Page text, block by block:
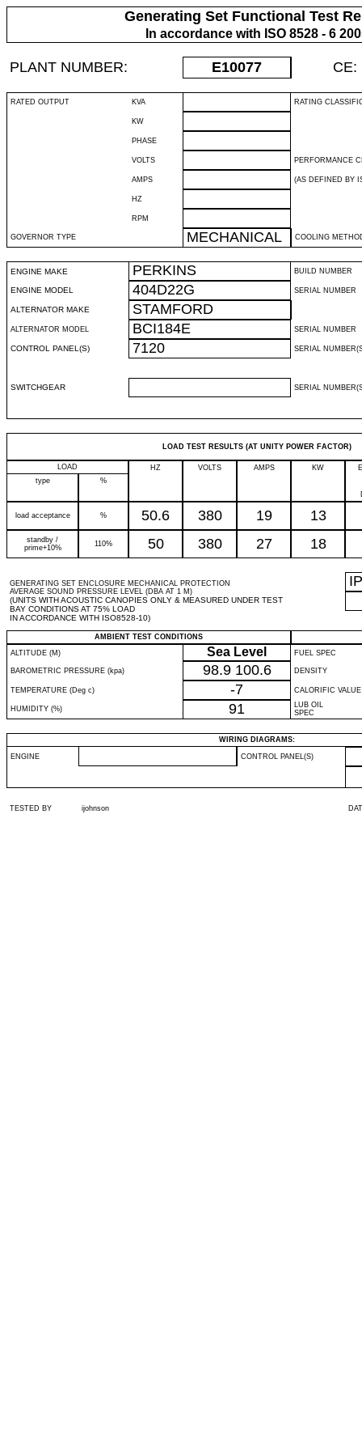
Generating Set Functional Test
In accordance with ISO 8528 - 6
PLANT NUMBER: E10077 CE:
RATED OUTPUT KVA RATING
KW
PHASE
VOLTS PERFORMANCE
AMPS (AS DEFINED BY
HZ
RPM
GOVERNOR TYPE MECHANICAL COOLING
ENGINE MAKE PERKINS BUILD NUMBER
ENGINE MODEL 404D22G SERIAL NUMBER
ALTERNATOR MAKE STAMFORD
ALTERNATOR MODEL BCI184E SERIAL NUMBER
CONTROL PANEL(S) 7120 SERIAL
SWITCHGEAR SERIAL
LOAD TEST RESULTS (AT UNITY POWER FACTOR)
LOAD HZ VOLTS AMPS KW
type
%
load acceptance % 50.6 380 19 13
standby /
prime+10%
110% 50 380 27 18
GENERATING SET ENCLOSURE MECHANICAL PROTECTION
AVERAGE SOUND PRESSURE LEVEL (DBA AT 1 M)
(UNITS WITH ACOUSTIC CANOPIES ONLY & MEASURED UNDER TEST
BAY CONDITIONS AT 75% LOAD
IN ACCORDANCE WITH ISO8528-10)
IP
AMBIENT TEST CONDITIONS
ALTITUDE (M)
Sea Level FUEL SPEC
BAROMETRIC PRESSURE (kpa) 98.9 100.6 DENSITY
TEMPERATURE (Deg c) -7 CALORIFIC VALUE
HUMIDITY (%) 91
LUB OIL
SPEC
WIRING DIAGRAMS:
ENGINE CONTROL PANEL(S)
TESTED BY ijohnson